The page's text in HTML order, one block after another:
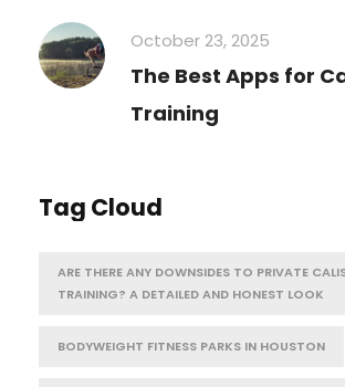
October 23, 2025
The Best Apps for
Training
Tag Cloud
ARE THERE ANY DOWNSIDES TO PRIVATE
TRAINING? A DETAILED AND HONEST LOOK
BODYWEIGHT FITNESS PARKS IN HOUSTON